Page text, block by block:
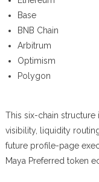
Base
BNB Chain
Arbitrum
Optimism
Polygon
This six-chain
visibility, liquidity
future profile-page
Maya Preferred token